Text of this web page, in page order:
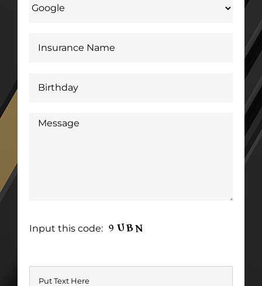
Input this code: